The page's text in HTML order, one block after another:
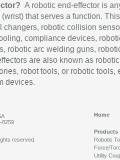
A robotic end-effector is
that serves a function.
changers, robotic collision
compliance devices,
robotic arc welding guns,
are also known as robotic
robot tools, or robotic tools,
devices.
8259
Home
Products
Robotic
Force/
Utility
reserved.